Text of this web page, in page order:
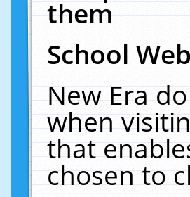
them
School
New Era
when
that
chosen to